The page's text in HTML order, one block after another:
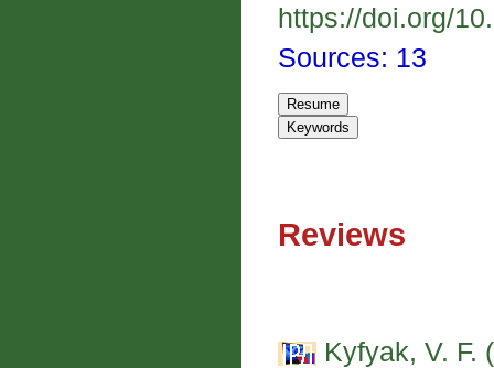
https://doi.org/
Sources: 13
Reviews
Kyfyak, V. F.